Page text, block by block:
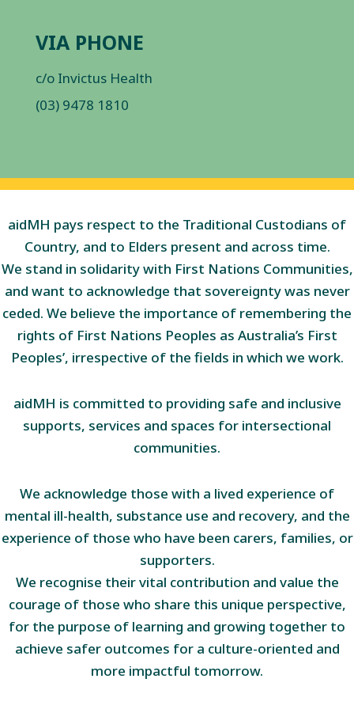
VIA PHONE
c/o Invictus Health
(03) 9478 1810
aidMH pays respect to the Traditional Custodians of
Country, and to Elders present and across time.
We stand in solidarity with First Nations Communities,
and want to acknowledge that sovereignty was never
ceded. We believe the importance of remembering the
rights of First Nations Peoples as Australia’s First
Peoples’, irrespective of the fields in which we work.
aidMH is committed to providing safe and inclusive
supports, services and spaces for intersectional
communities.
We acknowledge those with a lived experience of
mental ill-health, substance use and recovery, and the
experience of those who have been carers, families, or
supporters.
We recognise their vital contribution and value the
courage of those who share this unique perspective,
for the purpose of learning and growing together to
achieve safer outcomes for a culture-oriented and
more impactful tomorrow.